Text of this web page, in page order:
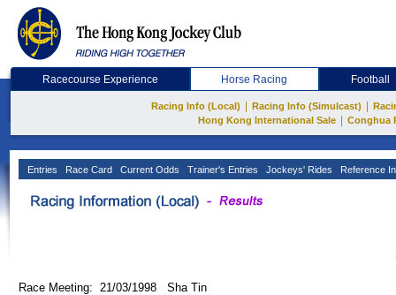
Racecourse Experience Horse Racing Football
Racing Info (Local) Racing Info (Simulcast)
Hong Kong International Sale
Conghua
Entries Race Card Current Odds Trainer's Entries Jockeys' Rides Reference
Race Meeting: 21/03/1998 Sha Tin